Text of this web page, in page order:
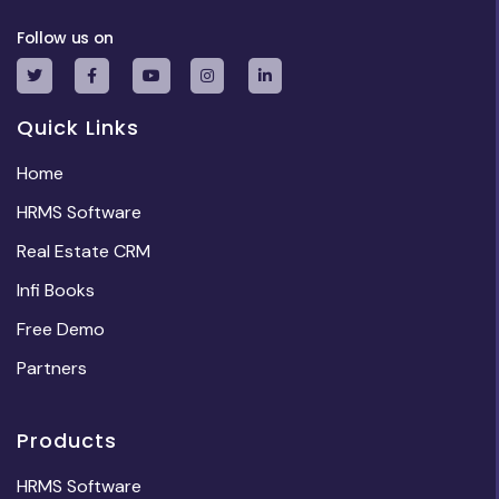
Follow us on
Quick Links
Home
HRMS Software
Real Estate CRM
Infi Books
Free Demo
Partners
Products
HRMS Software